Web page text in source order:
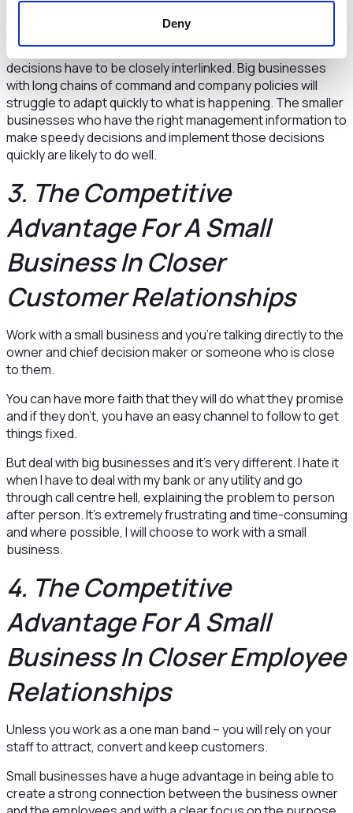
Deny
In these situations the speed to start, to stop, to do more
or to do less will make a huge difference in performance.
These are management judgements where facts and
decisions have to be closely interlinked. Big businesses
with long chains of command and company policies will
struggle to adapt quickly to what is happening. The smaller
businesses who have the right management information to
make speedy decisions and implement those decisions
quickly are likely to do well.
3. The Competitive
Advantage For A Small
Business In Closer
Customer Relationships
Work with a small business and you’re talking directly to the
owner and chief decision maker or someone who is close
to them.
You can have more faith that they will do what they promise
and if they don’t, you have an easy channel to follow to get
things fixed.
But deal with big businesses and it’s very different. I hate it
when I have to deal with my bank or any utility and go
through call centre hell, explaining the problem to person
after person. It’s extremely frustrating and time-consuming
and where possible, I will choose to work with a small
business.
4. The Competitive
Advantage For A Small
Business In Closer Employee
Relationships
Unless you work as a one man band – you will rely on your
staff to attract, convert and keep customers.
Small businesses have a huge advantage in being able to
create a strong connection between the business owner